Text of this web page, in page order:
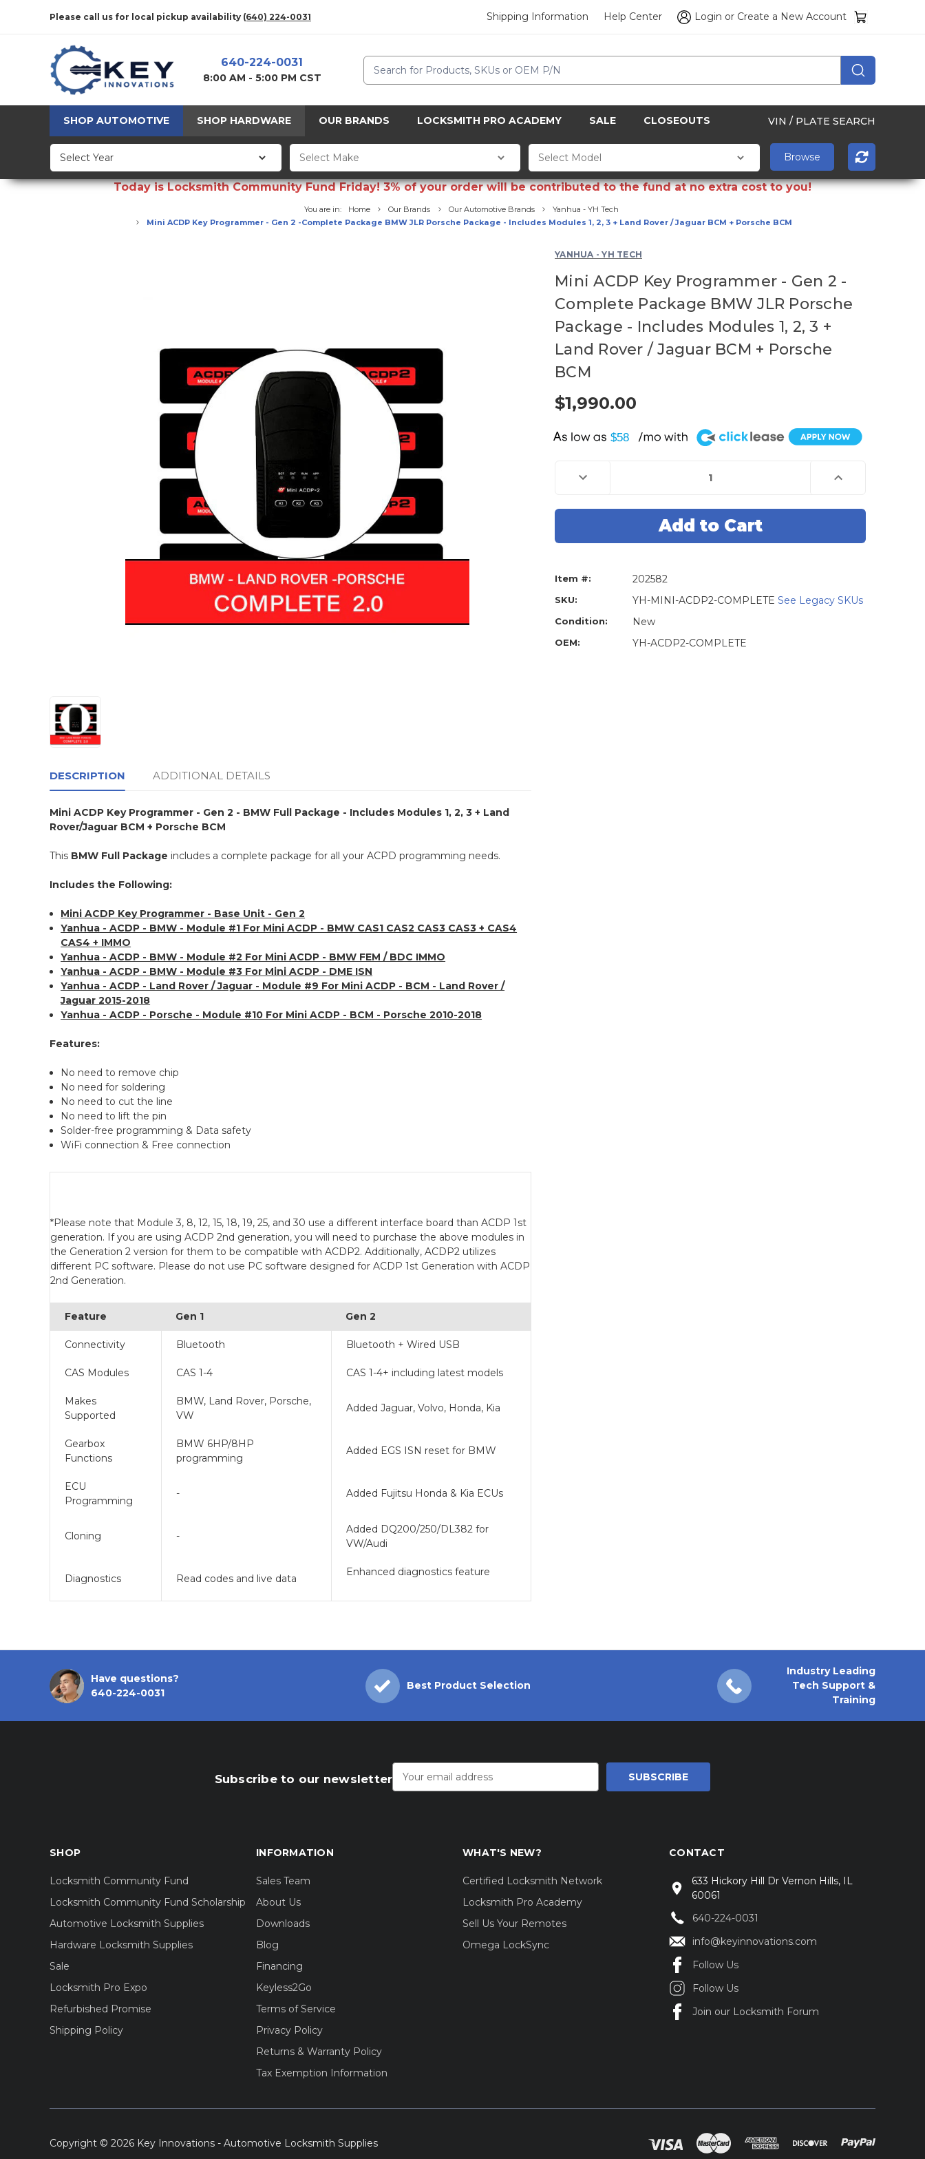
Please call us for local pickup availability (640) 224-0031 Shipping Information Help Center Login or Create a New Account
640-224-0031
8:00 AM - 5:00 PM CST
Search
SHOP AUTOMOTIVE SHOP HARDWARE OUR BRANDS LOCKSMITH PRO ACADEMY SALE CLOSEOUTS VIN / PLATE SEARCH
Today is Locksmith Community Fund Friday! 3% of your order will be contributed to the fund at no extra cost to you!
You are in: Home Our Brands Our Automotive Brands
Yanhua - YH Tech
Mini ACDP Key Programmer - Gen 2 -Complete Package BMW JLR Porsche Package - Includes Modules 1, 2, 3 + Land Rover / Jaguar BCM + Porsche BCM
YANHUA - YH TECH
Mini ACDP Key Programmer - Gen 2 -
Complete Package BMW JLR Porsche
Package - Includes Modules 1, 2, 3 +
Land Rover / Jaguar BCM + Porsche
BCM
$1,990.00
$58
A
Stock:Decrease
Quantity
ACDP
-
Complete
BMW
Porsche
Package
-
Includes
Increase
Quantity
ACDP
-
BMW
JLR
Item #: 202582
SKU: YH-MINI-ACDP2-COMPLETE See Legacy SKUs
Condition: New
OEM: YH-ACDP2-COMPLETE
DESCRIPTION ADDITIONAL DETAILS
Mini ACDP Key Programmer - Gen 2 - BMW Full Package - Includes Modules 1, 2, 3 + Land
Rover/Jaguar BCM + Porsche BCM
This BMW Full Package includes a complete package for all your ACPD programming needs.
Includes the Following:
Mini ACDP Key Programmer - Base Unit - Gen 2
Yanhua - ACDP - BMW - Module #1 For Mini ACDP - BMW CAS1 CAS2 CAS3 CAS3 + CAS4
CAS4 + IMMO
Yanhua - ACDP - BMW - Module #2 For Mini ACDP - BMW FEM / BDC IMMO
Yanhua - ACDP - BMW - Module #3 For Mini ACDP - DME ISN
Yanhua - ACDP - Land Rover / Jaguar - Module #9 For Mini ACDP - BCM - Land Rover /
Jaguar 2015-2018
Yanhua - ACDP - Porsche - Module #10 For Mini ACDP - BCM - Porsche 2010-2018
Features:
No need to remove chip
No need for soldering
No need to cut the line
No need to lift the pin
Solder-free programming & Data safety
WiFi connection & Free connection
*Please note that Module 3, 8, 12, 15, 18, 19, 25, and 30 use a different interface board than ACDP 1st
generation. If you are using ACDP 2nd generation, you will need to purchase the above modules in
the Generation 2 version for them to be compatible with ACDP2. Additionally, ACDP2 utilizes
different PC software. Please do not use PC software designed for ACDP 1st Generation with ACDP
2nd Generation.
Feature Gen 1 Gen 2
Connectivity Bluetooth Bluetooth + Wired USB
CAS Modules CAS 1-4 CAS 1-4+ including latest models
Makes
Supported
BMW, Land Rover, Porsche,
VW
Added Jaguar, Volvo, Honda, Kia
Gearbox
Functions
BMW 6HP/8HP
programming
Added EGS ISN reset for BMW
ECU
Programming
- Added Fujitsu Honda & Kia ECUs
Cloning -
Added DQ200/250/DL382 for
VW/Audi
Diagnostics Read codes and live data
Enhanced diagnostics feature
Have questions?
640-224-0031
Best Product Selection
Industry Leading
Tech Support &
Training
Subscribe to our newsletter
Address
SHOP
Locksmith Community Fund
Locksmith Community Fund Scholarship
Automotive Locksmith Supplies
Hardware Locksmith Supplies
Sale
Locksmith Pro Expo
Refurbished Promise
Shipping Policy
INFORMATION
Sales Team
About Us
Downloads
Blog
Financing
Keyless2Go
Terms of Service
Privacy Policy
Returns & Warranty Policy
Tax Exemption Information
WHAT'S NEW?
Certified Locksmith Network
Locksmith Pro Academy
Sell Us Your Remotes
Omega LockSync
CONTACT
633 Hickory Hill Dr Vernon Hills, IL
60061
640-224-0031
info@keyinnovations.com
Follow Us
Follow Us
Join our Locksmith Forum
Copyright © 2026 Key Innovations - Automotive Locksmith Supplies